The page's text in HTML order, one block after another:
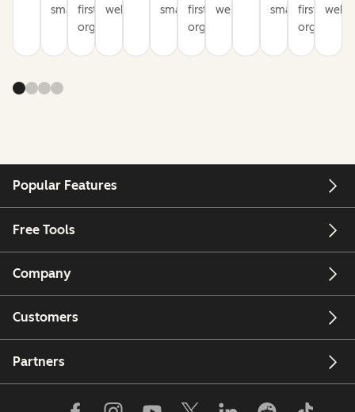
smarter
first
organization
websites
smarter
first
organization
websites
smarter
first
Popular Features
Free Tools
Company
Customers
Partners